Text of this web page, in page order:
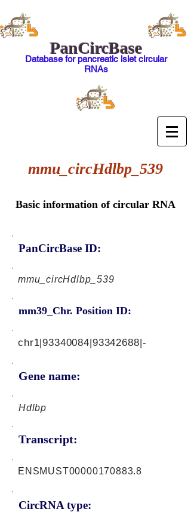
PanCircBase
Database for pancreatic islet circular
RNAs
mmu_circHdlbp_539
Basic information of circular RNA
PanCircBase ID:
mmu_circHdlbp_539
mm39_Chr. Position ID:
Gene name:
chr1|93340084|93342688|-
Hdlbp
Transcript:
CircRNA type:
ENSMUST00000170883.8